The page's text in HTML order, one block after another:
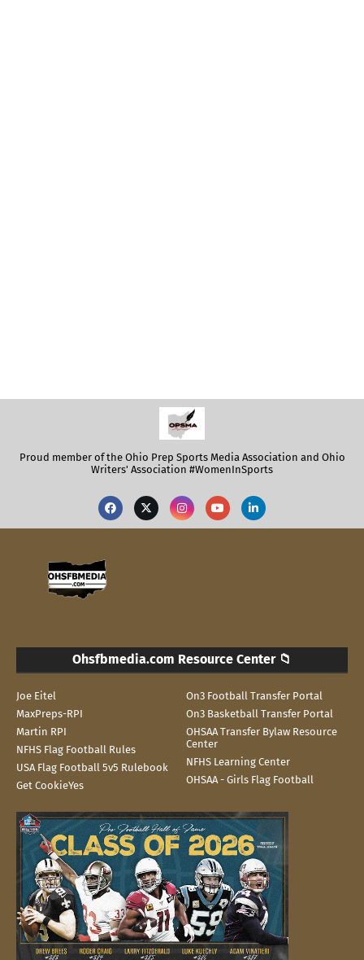
Proud member of the Ohio Prep Sports Media Association and Ohio
Writers' Association #WomenInSports
Ohsfbmedia.com Resource Center 📁
Joe Eitel
On3 Football Transfer Portal
MaxPreps-RPI
On3 Basketball Transfer Portal
Martin RPI
OHSAA Transfer Bylaw Resource
Center
NFHS Flag Football Rules
NFHS Learning Center
USA Flag Football 5v5 Rulebook
OHSAA - Girls Flag Football
Get CookieYes